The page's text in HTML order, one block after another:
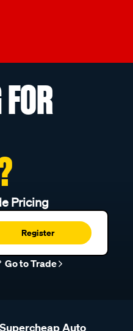
Pricing
Register
Go to Trade
Supercheap Auto